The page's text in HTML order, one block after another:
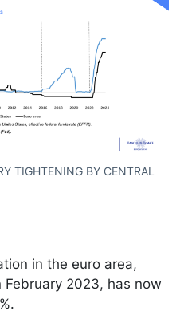
TIGHTENING BY CENTRAL
in the euro area,
2023, has now